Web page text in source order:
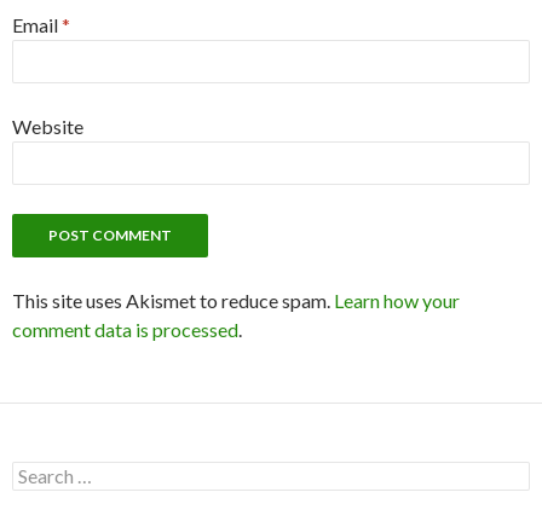
Email*
Website
This site uses Akismet to reduce spam. Learn how your
comment data is processed.
S
e